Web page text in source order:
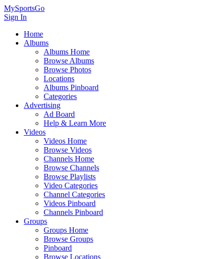
MySportsGo
Sign In
Home
Albums
Albums Home
Browse Albums
Browse Photos
Locations
Albums Pinboard
Categories
Advertising
Ad Board
Help & Learn More
Videos
Videos Home
Browse Videos
Channels Home
Browse Channels
Browse Playlists
Video Categories
Channel Categories
Videos Pinboard
Channels Pinboard
Groups
Groups Home
Browse Groups
Pinboard
Browse Locations